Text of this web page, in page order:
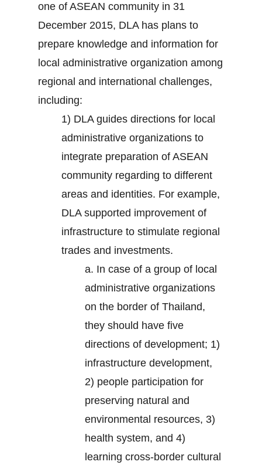
one of ASEAN community in 31
December 2015, DLA has plans to
prepare knowledge and information for
local administrative organization among
regional and international challenges,
including:
1) DLA guides directions for local
administrative organizations to
integrate preparation of ASEAN
community regarding to different
areas and identities. For example,
DLA supported improvement of
infrastructure to stimulate regional
trades and investments.
a. In case of a group of local
administrative organizations
on the border of Thailand,
they should have five
directions of development; 1)
infrastructure development,
2) people participation for
preserving natural and
environmental resources, 3)
health system, and 4)
learning cross-border cultural